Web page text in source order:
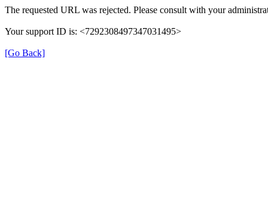
The requested URL was rejected. Please consult with your
Your support ID is: <7292308497347031495>
[Go Back]